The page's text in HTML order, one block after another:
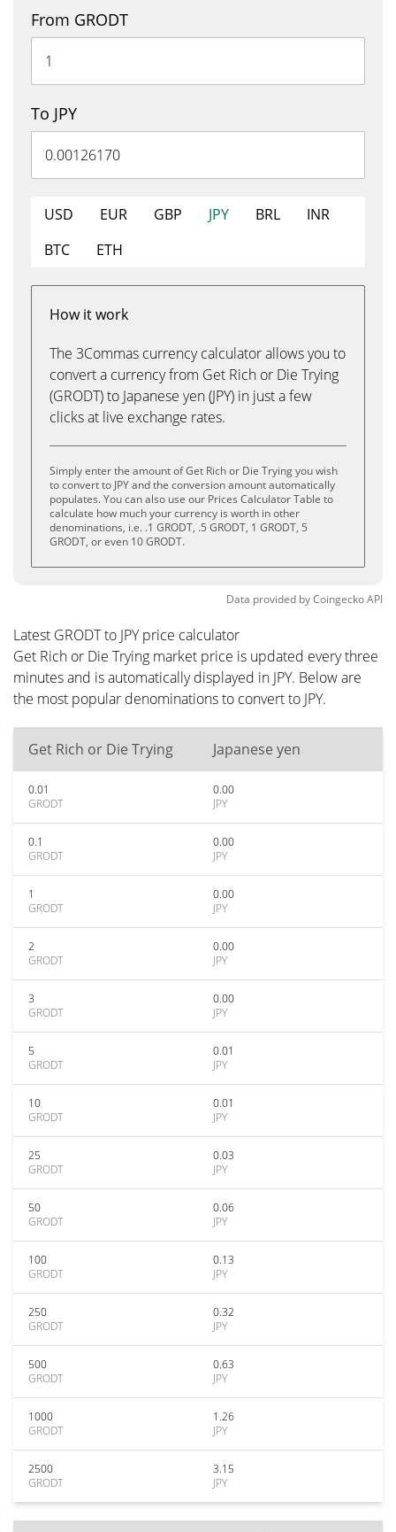
From GRODT
To JPY
USD EUR GBP JPY BRL
INR
BTC
ETH
How it work
The 3Commas currency calculator allows you to
convert a currency from Get Rich or Die Trying
(GRODT) to Japanese yen (JPY) in just a few
clicks at live exchange rates.
Simply enter the amount of Get Rich or Die Trying you wish
to convert to JPY and the conversion amount automatically
populates. You can also use our Prices Calculator Table to
calculate how much your currency is worth in other
denominations, i.e. .1 GRODT, .5 GRODT, 1 GRODT, 5
GRODT, or even 10 GRODT.
Data provided byCoingeckoAPI
Latest GRODT to JPY price calculator
Get Rich or Die Trying market price is updated every three
minutes and is automatically displayed in JPY. Below are
the most popular denominations to convert to JPY.
Get Rich or Die Trying Japanese yen
0.01
GRODT
0.00
JPY
0.1
GRODT
0.00
JPY
1
GRODT
0.00
JPY
2
GRODT
0.00
JPY
3
GRODT
0.00
JPY
5
GRODT
0.01
JPY
10
GRODT
0.01
JPY
25
GRODT
0.03
JPY
50
GRODT
0.06
JPY
100
GRODT
0.13
JPY
250
GRODT
0.32
JPY
500
GRODT
0.63
JPY
1000
GRODT
1.26
JPY
2500
GRODT
3.15
JPY